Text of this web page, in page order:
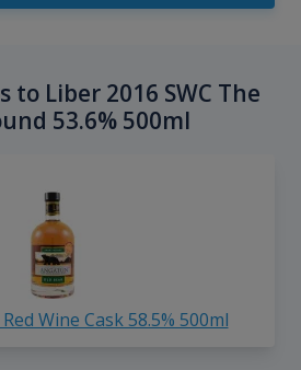
to Liber 2016 SWC The
53.6% 500ml
Wine Cask 58.5% 500ml